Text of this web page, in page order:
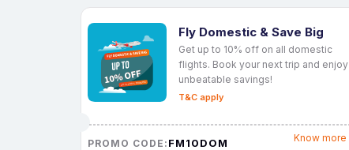
Fly Domestic & Save Big
Get up to 10% off on all domestic
flights. Book your next trip and enjoy
unbeatable savings!
T&C apply
PROMO CODE: FM10DOM Know more